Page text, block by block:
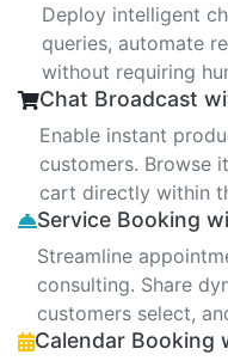
Deploy intelligent
queries, automate
without requiring
Chat Broadcast
Enable instant
customers. Browse
cart directly within
Service Booking
Streamline
consulting. Share
customers select,
Calendar Booking